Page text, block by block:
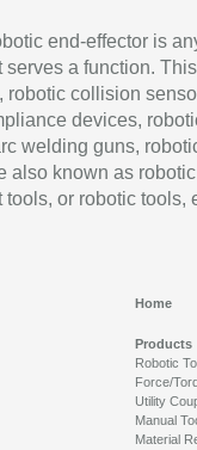
end-effector is
serves a function.
robotic collision
devices,
welding guns,
also known as robotic
or robotic tools,
Home
Products
Robotic
Force/
Utility
Manual
Material